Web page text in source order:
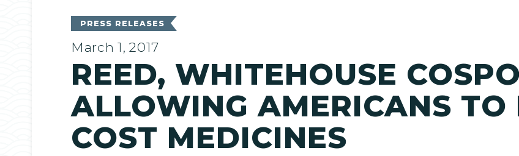
PRESS RELEASES
March 1, 2017
REED, WHITEHOUSE
ALLOWING AMERICANS
COST MEDICINES